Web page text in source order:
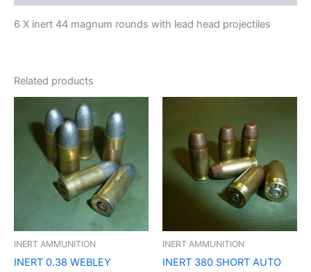
6 X inert 44 magnum rounds with lead head projectiles
Related products
INERT AMMUNITION
INERT 0.38 WEBLEY
INERT AMMUNITION
INERT 380 SHORT AUTO